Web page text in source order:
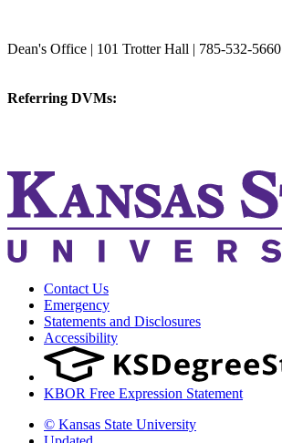
Dean's Office | 101 Trotter Hall | 785-532-5660
Referring DVMs:
Contact Us
Emergency
Statements and Disclosures
Accessibility
KBOR Free Expression Statement
© Kansas State University